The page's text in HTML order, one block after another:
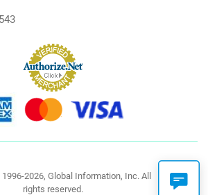
2026, Global Information, Inc. All
rights reserved.